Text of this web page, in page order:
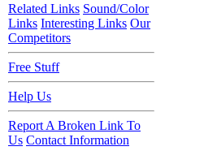
Related Links Sound/Color
Links Interesting Links Our
Competitors
Free Stuff
Help Us
Report A Broken Link To
Us Contact Information